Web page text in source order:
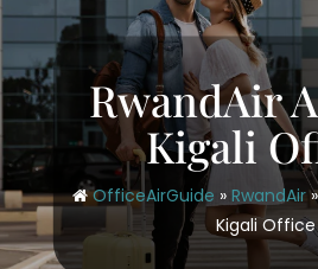
RwandAir
Kigali
OfficeAirGuide » RwandAir
Kigali Office